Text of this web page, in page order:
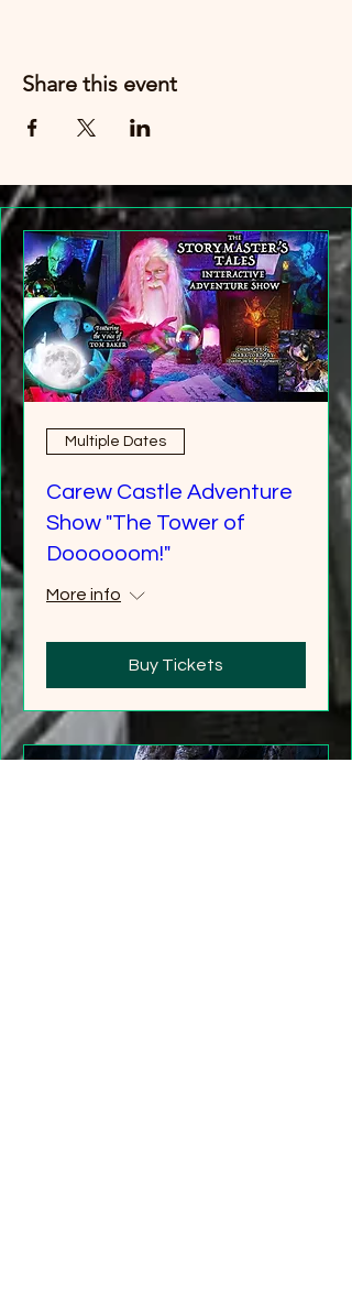
Share this event
Multiple Dates
Carew Castle Adventure
Show "The Tower of
Doooooom!"
More info
Buy Tickets